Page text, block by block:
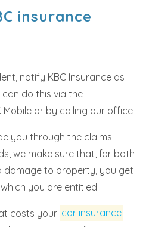
insurance
notify KBC Insurance as
can do this via the
or by calling our office.
you through the claims
we make sure that, for both
damage to property, you get
you are entitled.
costs your car insurance